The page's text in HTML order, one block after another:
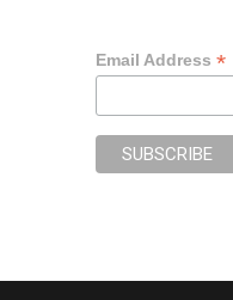
Email Address *